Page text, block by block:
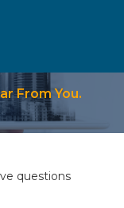
From You.
questions